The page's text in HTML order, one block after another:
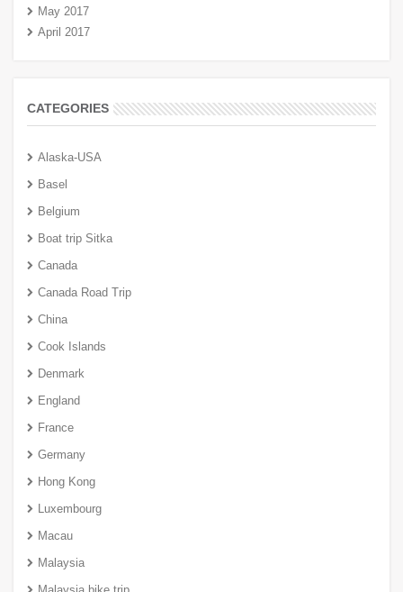
May 2017
April 2017
CATEGORIES
Alaska-USA
Basel
Belgium
Boat trip Sitka
Canada
Canada Road Trip
China
Cook Islands
Denmark
England
France
Germany
Hong Kong
Luxembourg
Macau
Malaysia